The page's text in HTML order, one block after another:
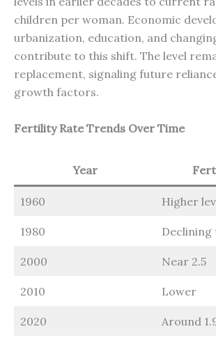
children per woman. Economic
urbanization, education, and
contribute to this shift. The level
replacement, signaling future
growth factors.
Fertility Rate Trends Over Time
Year
1960 Higher
1980
2000 Near 2.5
2010 Lower
2020 Around